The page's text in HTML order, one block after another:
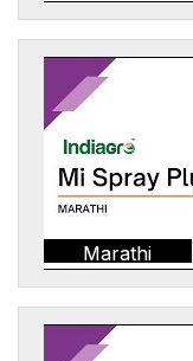
Marathi